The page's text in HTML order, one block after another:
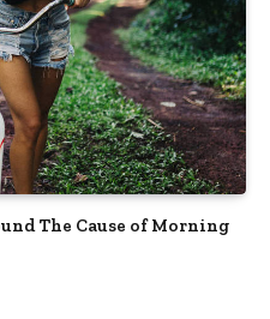
The Cause of Morning